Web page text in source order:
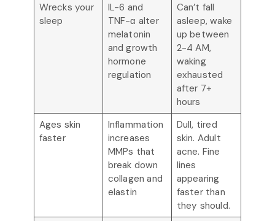
Wrecks your
sleep
IL-6 and
TNF-α alter
melatonin
and growth
hormone
regulation
Can’t fall
asleep, wake
up between
2-4 AM,
waking
exhausted
after 7+
hours
Ages skin
faster
Inflammation
increases
MMPs that
break down
collagen and
elastin
Dull, tired
skin. Adult
acne. Fine
lines
appearing
faster than
they should.